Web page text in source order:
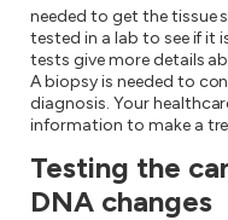
needed to get the tissue
tested in a lab to see if it
tests give more details
A biopsy is needed to
diagnosis. Your
information to make a
Testing the
DNA changes